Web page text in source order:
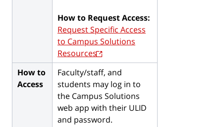
How to Request Access:
Request Specific Access
to Campus Solutions
Resources
How to
Access
Faculty/staff, and
students may log in to
the Campus Solutions
web app with their ULID
and password.